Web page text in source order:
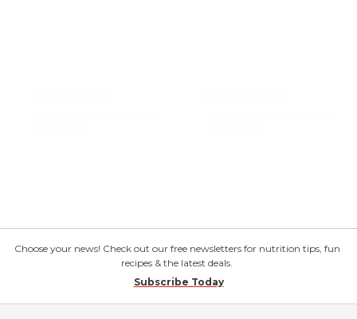
Choose your news! Check out our free newsletters for nutrition tips, fun
recipes & the latest deals.
Subscribe Today